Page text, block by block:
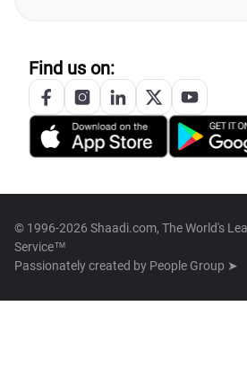
Find us on:
© 1996-2026 Shaadi.com, The World's
Service™
Passionately created by People Group ➤